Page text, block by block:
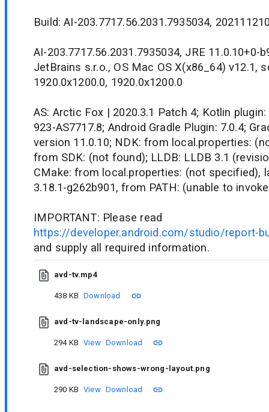
Build: AI-203.7717.56.2031.7935034,
AI-203.7717.56.2031.7935034, JRE 11.0.10+0-
JetBrains s.r.o., OS Mac OS X(x86_64) v12.1,
1920.0x1200.0, 1920.0x1200.0
AS: Arctic Fox | 2020.3.1 Patch 4; Kotlin
923-AS7717.8; Android Gradle Plugin: 7.0.4;
version 11.0.10; NDK: from local.properties:
from SDK: (not found); LLDB: LLDB 3.1
CMake: from local.properties: (not specified),
3.18.1-g262b901, from PATH: (unable to
IMPORTANT: Please read
https://developer.android.com/studio/report-
and supply all required information.
avd-tv.mp4
438 KB Download
avd-tv-landscape-only.png
294 KB View Download
avd-selection-shows-wrong-layout.png
290 KB View Download